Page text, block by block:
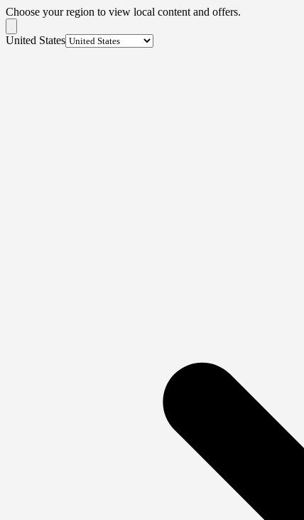
Choose your region to view local content and offers.
United States